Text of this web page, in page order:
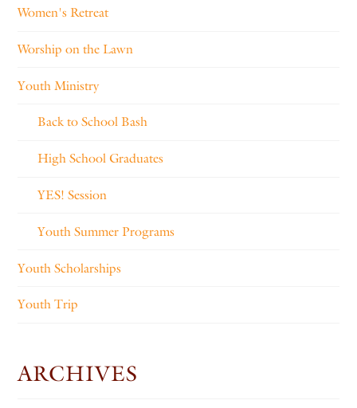
Women's Retreat
Worship on the Lawn
Youth Ministry
Back to School Bash
High School Graduates
YES! Session
Youth Summer Programs
Youth Scholarships
Youth Trip
ARCHIVES